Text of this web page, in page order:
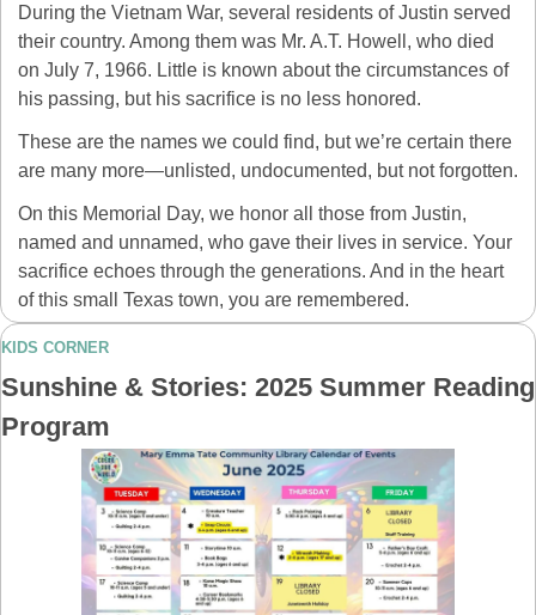
During the Vietnam War, several residents of Justin served
their country. Among them was Mr. A.T. Howell, who died
on July 7, 1966. Little is known about the circumstances of
his passing, but his sacrifice is no less honored.
These are the names we could find, but we’re certain there
are many more—unlisted, undocumented, but not forgotten.
On this Memorial Day, we honor all those from Justin,
named and unnamed, who gave their lives in service. Your
sacrifice echoes through the generations. And in the heart
of this small Texas town, you are remembered.
KIDS CORNER
Sunshine & Stories: 2025 Summer Reading
Program